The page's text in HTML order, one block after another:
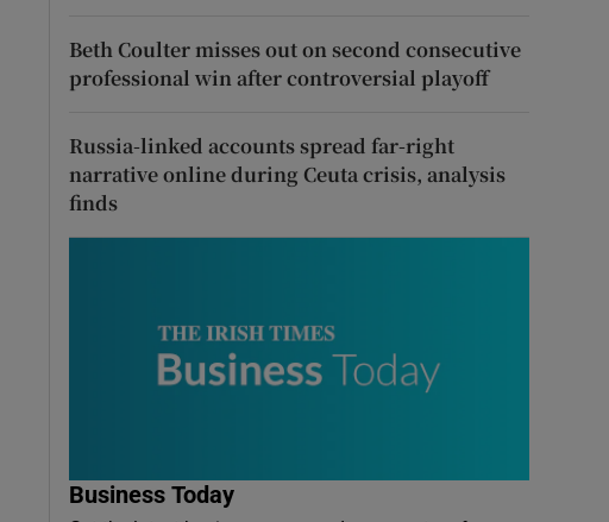
Beth Coulter misses out on second consecutive
professional win after controversial playoff
Russia-linked accounts spread far-right
narrative online during Ceuta crisis, analysis
finds
Business Today